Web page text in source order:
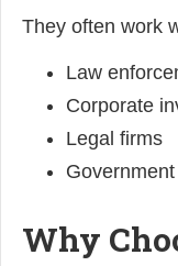
They often work
Law
Corporate
Legal firms
Why